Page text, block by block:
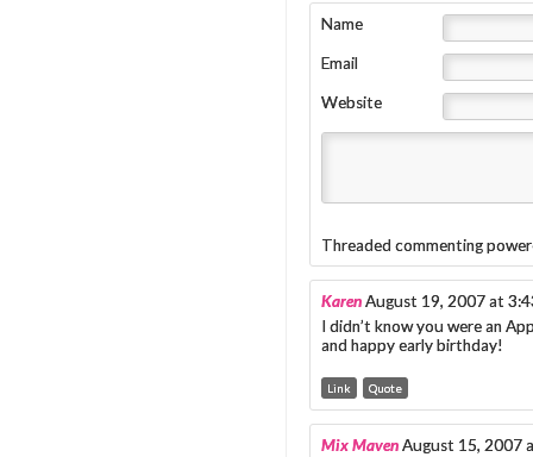
Name
Email
Website
Threaded commenting
KarenAugust 19, 2007 at
I didn’t know you were an
and happy early birthday!
Link Quote
Mix MavenAugust 15, 2007